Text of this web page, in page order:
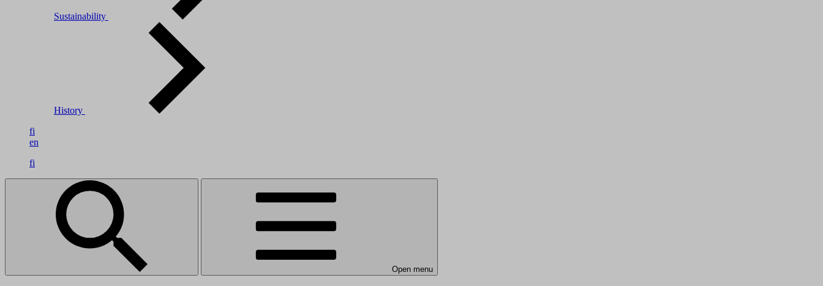
Sustainability
History
fi
en
fi
Open menu